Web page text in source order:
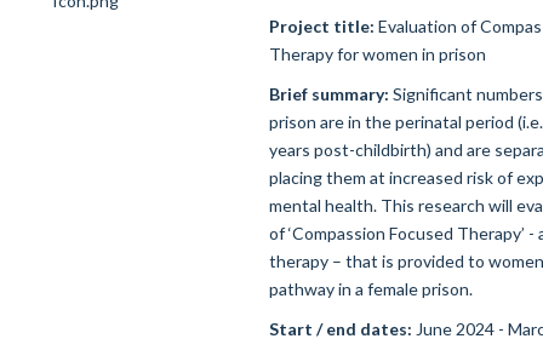
Project title: Evaluation of
Therapy for women in prison
Brief summary: Significant
prison are in the perinatal period
years post-childbirth) and are
placing them at increased risk of
mental health. This research will
of ‘Compassion Focused Therapy’
therapy – that is provided to
pathway in a female prison.
Start / end dates: June 2024 -